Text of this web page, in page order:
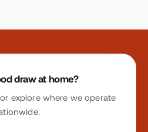
draw at home?
explore where we operate